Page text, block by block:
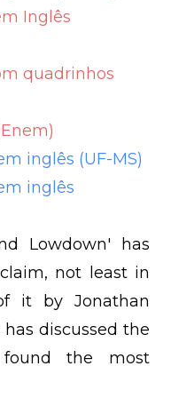
Inglês
quadrinhos
inglês (UF-MS)
inglês
Lowdown' has
not least in
it by Jonathan
discussed the
the most